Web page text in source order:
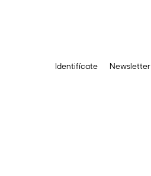
Identifícate Newsletter